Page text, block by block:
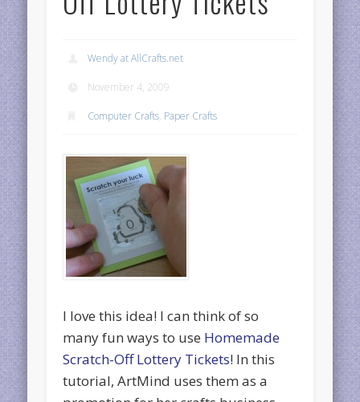
Wendy at AllCrafts.net
November 4, 2009
Computer Crafts, Paper Crafts
I love this idea! I can think of so
many fun ways to use Homemade
Scratch-Off Lottery Tickets! In this
tutorial, ArtMind uses them as a